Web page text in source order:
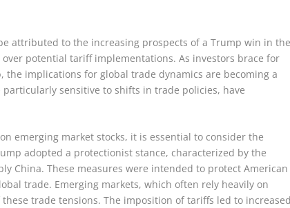
attributed to the increasing prospects of a Trump win in
potential tariff implementations. As investors brace for
implications for global trade dynamics are becoming a
sensitive to shifts in trade policies, have
emerging market stocks, it is essential to consider the
adopted a protectionist stance, characterized by the
China. These measures were intended to protect American
trade. Emerging markets, which often rely heavily on
trade tensions. The imposition of tariffs led to